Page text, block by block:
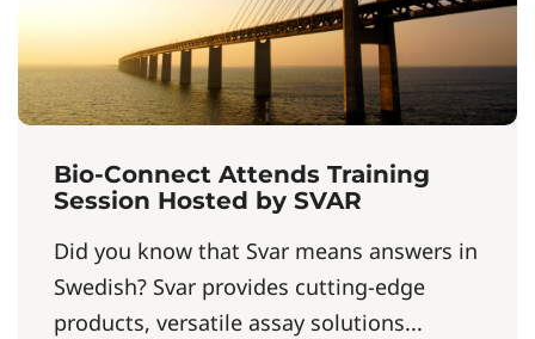
Bio-Connect Attends Training
Session Hosted by SVAR
Did you know that Svar means answers in
Swedish? Svar provides cutting-edge
products, versatile assay solutions...